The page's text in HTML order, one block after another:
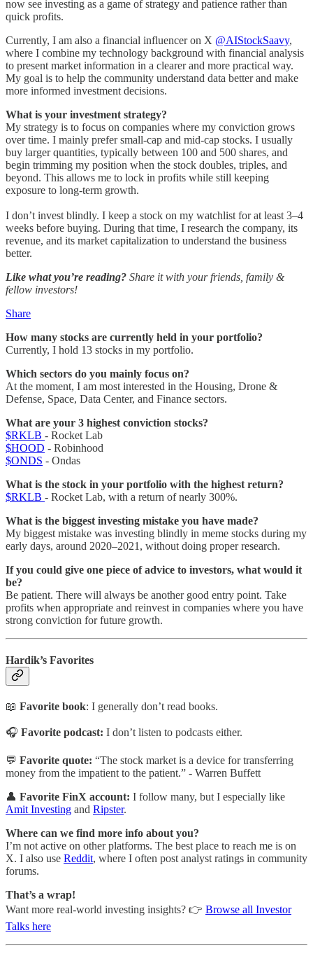
now see investing as a game of strategy and patience rather than
quick profits.
Currently, I am also a financial influencer on X @AIStockSaavy,
where I combine my technology background with financial analysis
to present market information in a clearer and more practical way.
My goal is to help the community understand data better and make
more informed investment decisions.
What is your investment strategy?
My strategy is to focus on companies where my conviction grows
over time. I mainly prefer small-cap and mid-cap stocks. I usually
buy larger quantities, typically between 100 and 500 shares, and
begin trimming my position when the stock doubles, triples, and
beyond. This allows me to lock in profits while still keeping
exposure to long-term growth.
I don’t invest blindly. I keep a stock on my watchlist for at least 3–4
weeks before buying. During that time, I research the company, its
revenue, and its market capitalization to understand the business
better.
Like what you’re reading? Share it with your friends, family &
fellow investors!
Share
How many stocks are currently held in your portfolio?
Currently, I hold 13 stocks in my portfolio.
Which sectors do you mainly focus on?
At the moment, I am most interested in the Housing, Drone &
Defense, Space, Data Center, and Finance sectors.
What are your 3 highest conviction stocks?
$RKLB - Rocket Lab
$HOOD - Robinhood
$ONDS - Ondas
What is the stock in your portfolio with the highest return?
$RKLB - Rocket Lab, with a return of nearly 300%.
What is the biggest investing mistake you have made?
My biggest mistake was investing blindly in meme stocks during my
early days, around 2020–2021, without doing proper research.
If you could give one piece of advice to investors, what would it
be?
Be patient. There will always be another good entry point. Take
profits when appropriate and reinvest in companies where you have
strong conviction for future growth.
Hardik’s Favorites
📖 Favorite book: I generally don’t read books.
🎧 Favorite podcast: I don’t listen to podcasts either.
💬 Favorite quote: “The stock market is a device for transferring
money from the impatient to the patient.” - Warren Buffett
👤 Favorite FinX account: I follow many, but I especially like
Amit Investing and Ripster.
Where can we find more info about you?
I’m not active on other platforms. The best place to reach me is on
X. I also use Reddit, where I often post analyst ratings in community
forums.
That’s a wrap!
Want more real-world investing insights? 👉 Browse all Investor
Talks here